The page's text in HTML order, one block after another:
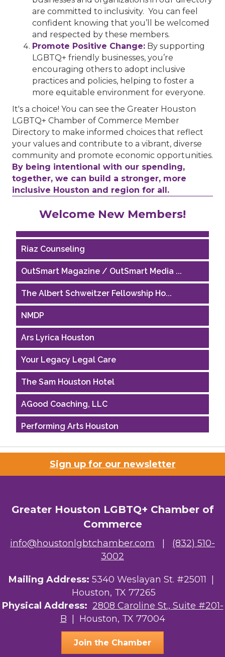
are committed to inclusivity. You can feel
confident knowing that you’ll be welcomed
and respected by these members.
Promote Positive Change: By supporting
LGBTQ+ friendly businesses, you’re
encouraging others to adopt inclusive
practices and policies, helping to foster a
more equitable environment for everyone.
It's a choice! You can see the Greater Houston
LGBTQ+ Chamber of Commerce Member
Directory to make informed choices that reflect
your values and contribute to a vibrant, diverse
community and promote economic opportunities.
By being intentional with our spending,
together, we can build a stronger, more
inclusive Houston and region for all.
Welcome New Members!
Riaz Counseling
OutSmart Magazine / OutSmart Media ...
The Albert Schweitzer Fellowship Ho...
NMDP
Ars Lyrica Houston
Your Legacy Legal Care
The Sam Houston Hotel
AGood Coaching, LLC
Performing Arts Houston
Houston Business Journal
Riaz Counseling
The Albert Schweitzer Fellowship Ho...
Your Legacy Legal Care
The Sam Houston Hotel
AGood Coaching, LLC
Sign up for our newsletter
Greater Houston LGBTQ+ Chamber of
Commerce
info@houstonlgbtchamber.com
(832) 510-
3002
Mailing Address: 5340 Weslayan St. #25011 |
Houston, TX 77265
Physical Address: 2808 Caroline St., Suite #201-
B | Houston, TX 77004
Join the Chamber